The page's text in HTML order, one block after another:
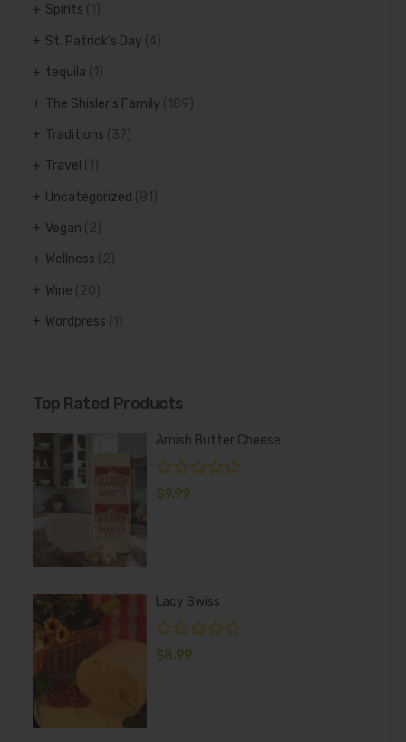
Spirits (1)
St. Patrick's Day (4)
tequila
The Shisler's Family (189)
Traditions (37)
Travel
Uncategorized (81)
Vegan (2)
Wellness (2)
Wine (20)
Wordpress
Top Rated Products
Amish Butter Cheese
$9.99
Lacy Swiss
$8.99